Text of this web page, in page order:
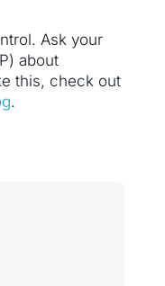
Ask your
about
this, check out
.